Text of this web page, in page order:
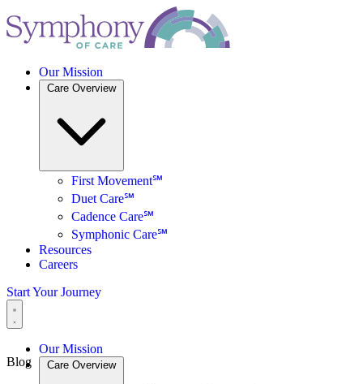
Our Mission
Care Overview
First Movement℠
Duet Care℠
Cadence Care℠
Symphonic Care℠
Resources
Careers
Start Your Journey
Our Mission
Care Overview
Blog